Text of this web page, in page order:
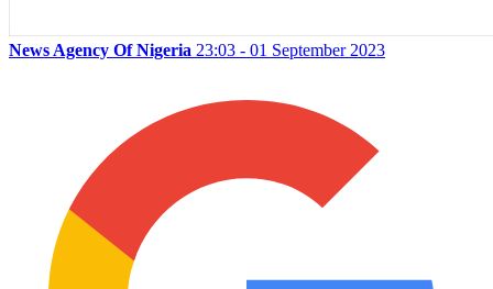
News Agency Of Nigeria 23:03 - 01 September 2023